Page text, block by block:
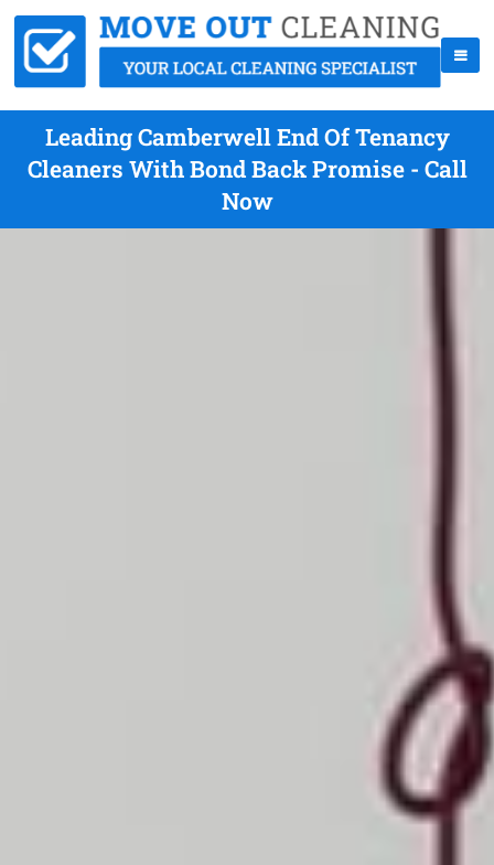
Leading Camberwell End Of Tenancy
Cleaners With Bond Back Promise - Call
Now